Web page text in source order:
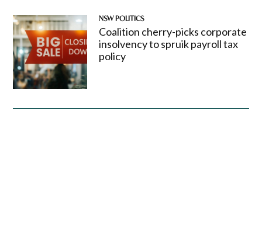
NSW POLITICS
Coalition cherry-picks corporate
insolvency to spruik payroll tax
policy